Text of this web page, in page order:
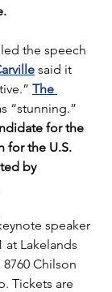
the speech
said it
The
“stunning.”
for the
for the U.S.
by
speaker
at Lakelands
Chilson
Tickets are